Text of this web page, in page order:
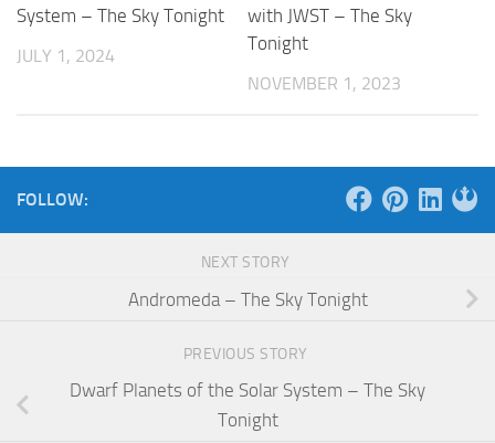
System – The Sky Tonight
JULY 1, 2024
with JWST – The Sky
Tonight
NOVEMBER 1, 2023
FOLLOW:
NEXT STORY
Andromeda – The Sky Tonight
PREVIOUS STORY
Dwarf Planets of the Solar System – The Sky
Tonight